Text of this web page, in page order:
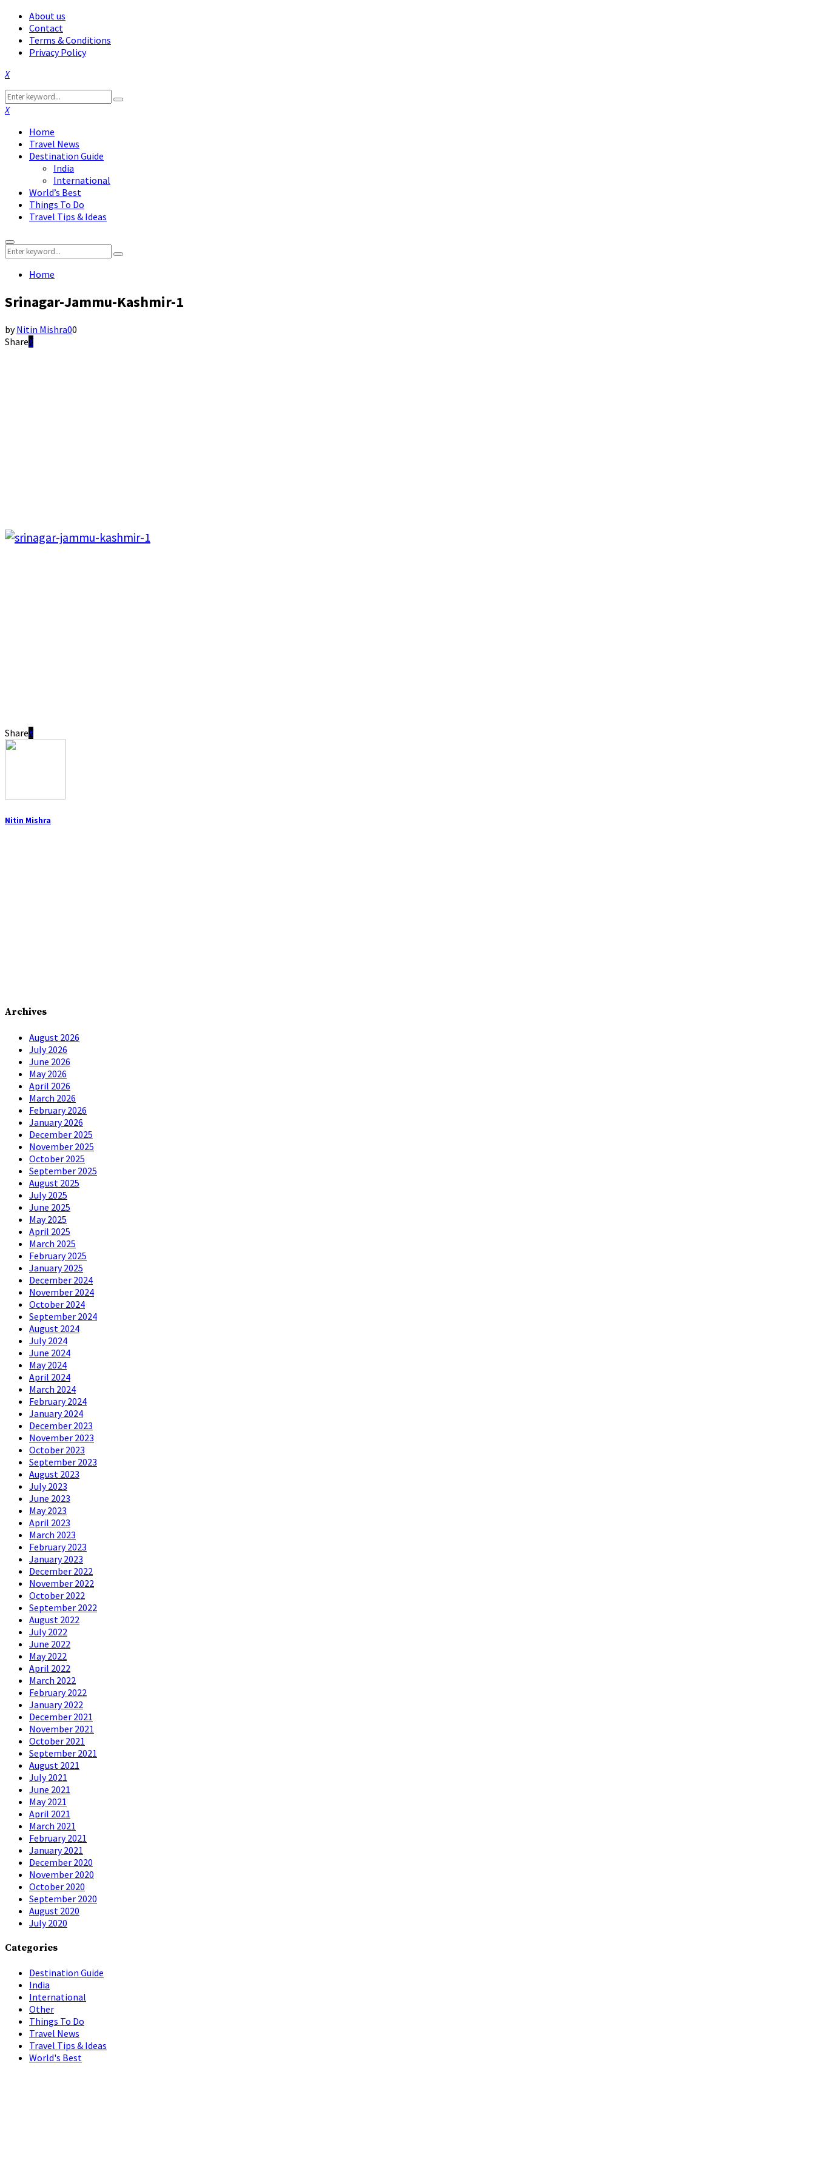
About us
Contact
Terms & Conditions
Privacy Policy
Facebook
Twitter
Instagram
Pinterest
Linkedin
Youtube
Search
for:
Search
Facebook
Twitter
Instagram
Pinterest
Linkedin
Youtube
Home
Travel News
Destination Guide
India
International
World’s Best
Things To Do
Travel Tips & Ideas
Primary
Menu
Search
for:
Search
Home
Srinagar-Jammu-Kashmir-1
byNitin Mishra00
Share
Share
Nitin Mishra
Archives
August 2026
July 2026
June 2026
May 2026
April 2026
March 2026
February 2026
January 2026
December 2025
November 2025
October 2025
September 2025
August 2025
July 2025
June 2025
May 2025
April 2025
March 2025
February 2025
January 2025
December 2024
November 2024
October 2024
September 2024
August 2024
July 2024
June 2024
May 2024
April 2024
March 2024
February 2024
January 2024
December 2023
November 2023
October 2023
September 2023
August 2023
July 2023
June 2023
May 2023
April 2023
March 2023
February 2023
January 2023
December 2022
November 2022
October 2022
September 2022
August 2022
July 2022
June 2022
May 2022
April 2022
March 2022
February 2022
January 2022
December 2021
November 2021
October 2021
September 2021
August 2021
July 2021
June 2021
May 2021
April 2021
March 2021
February 2021
January 2021
December 2020
November 2020
October 2020
September 2020
August 2020
July 2020
Categories
Destination Guide
India
International
Other
Things To Do
Travel News
Travel Tips & Ideas
World's Best